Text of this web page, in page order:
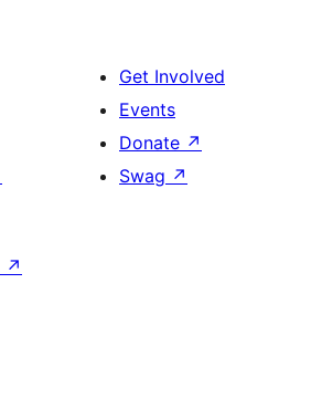
Get Involved
Events
Donate ↗
Swag ↗
↗